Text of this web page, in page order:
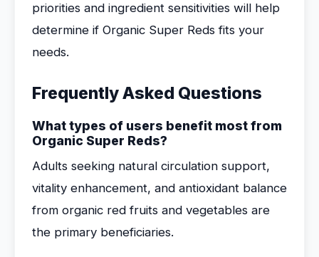
priorities and ingredient sensitivities will help
determine if Organic Super Reds fits your
needs.
Frequently Asked Questions
What types of users benefit most from
Organic Super Reds?
Adults seeking natural circulation support,
vitality enhancement, and antioxidant balance
from organic red fruits and vegetables are
the primary beneficiaries.